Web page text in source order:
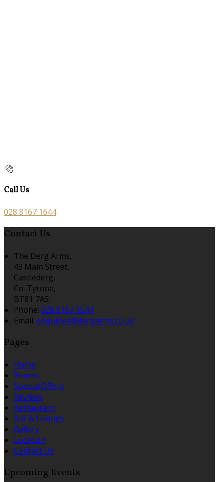
Call Us
028 8167 1644
Contact Us
The Derg Arms,
43 Main Street,
Castlederg,
Co. Tyrone,
BT81 7AS
Phone: 028 8167 1644
Email: enquiries@dergarms.co.uk
Pages
Home
Rooms
Special Offers
Reviews
Restaurant
Bar & Lounge
Gallery
Location
Contact Us
Upcoming Events